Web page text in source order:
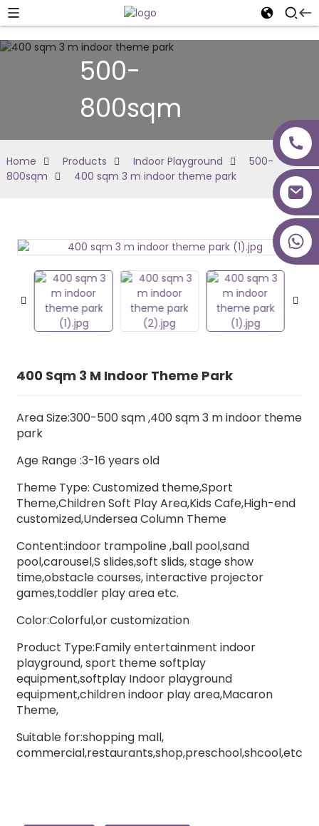
+86 18027277639
500-
800sqm
Home Products Indoor Playground
500-
800sqm
400 sqm 3 m indoor theme park
400 Sqm 3 M Indoor Theme Park
Area Size:300-500 sqm ,400 sqm 3 m indoor theme
park
Age Range :3-16 years old
Theme Type: Customized theme,Sport
Theme,Children Soft Play Area,Kids Cafe,High-end
customized,Undersea Column Theme
Content:indoor trampoline ,ball pool,sand
pool,carousel,S slides,soft slids, stage show
time,obstacle courses, interactive projector
games,toddler play area etc.
Color:Colorful,or customization
Product Type:Family entertainment indoor
playground, sport theme softplay
equipment,softplay Indoor playground
equipment,children indoor play area,Macaron
Theme,
Suitable for:shopping mall,
commercial,restaurants,shop,preschool,shcool,etc